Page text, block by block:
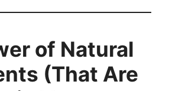
of Natural
(That Are